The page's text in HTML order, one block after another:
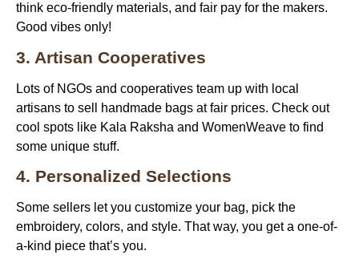
think eco-friendly materials, and fair pay for the makers.
Good vibes only!
3. Artisan Cooperatives
Lots of NGOs and cooperatives team up with local
artisans to sell handmade bags at fair prices. Check out
cool spots like Kala Raksha and WomenWeave to find
some unique stuff.
4. Personalized Selections
Some sellers let you customize your bag, pick the
embroidery, colors, and style. That way, you get a one-of-
a-kind piece that’s you.